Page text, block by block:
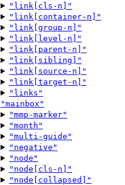
"link[cls-n]"
"link[container-n]"
"link[group-n]"
"link[level-n]"
"link[parent-n]"
"link[sibling]"
"link[source-n]"
"link[target-n]"
"links"
"mainbox"
"mmp-marker"
"month"
"multi-guide"
"negative"
"node"
"node[cls-n]"
"node[collapsed]"